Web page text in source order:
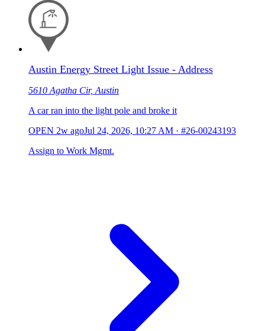
Austin Energy Street Light Issue - Address
5610 Agatha Cir, Austin
A car ran into the light pole and broke it
OPEN 2w agoJul 24, 2026, 10:27 AM · #26-00243193
Assign to Work Mgmt.